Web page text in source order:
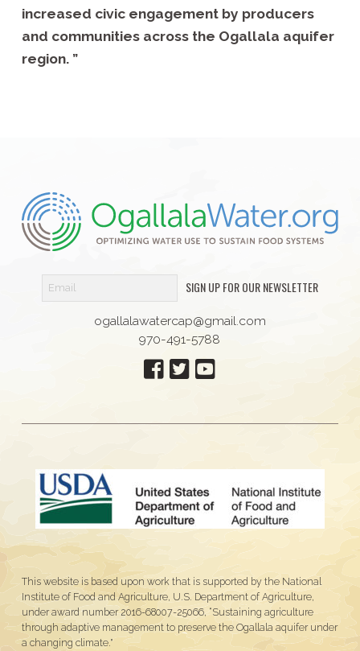
increased civic engagement by producers
and communities across the Ogallala aquifer
region. ”
SIGN UP FOR OUR NEWSLETTER
ogallalawatercap@gmail.com
970-491-5788
This website is based upon work that is supported by the National
Institute of Food and Agriculture, U.S. Department of Agriculture,
under award number 2016-68007-25066, “Sustaining agriculture
through adaptive management to preserve the Ogallala aquifer under
a changing climate."